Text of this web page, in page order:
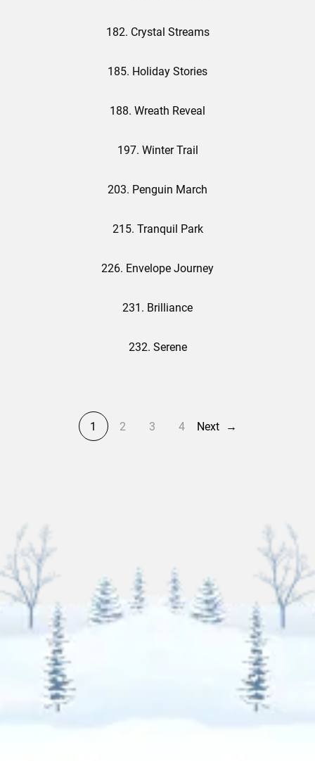
182. Crystal Streams
185. Holiday Stories
188. Wreath Reveal
197. Winter Trail
203. Penguin March
215. Tranquil Park
226. Envelope Journey
231. Brilliance
232. Serene
1 2 3 4 Next →